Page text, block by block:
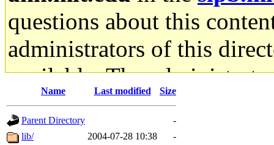
questions about this
administrators of this
available. The
gateway are not
ability to remove it.
Name Last modified Size
Parent Directory
-
lib/
2004-07-28 10:38
-